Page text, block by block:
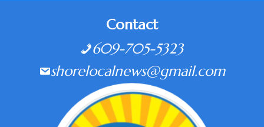
Contact
609-705-5323
shorelocalnews@gmail.com